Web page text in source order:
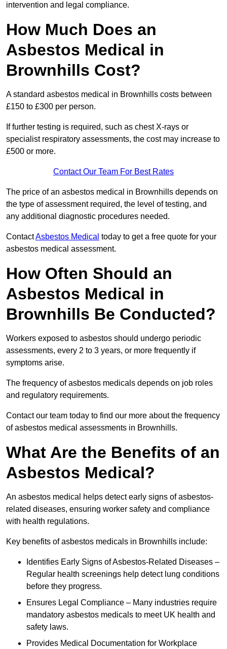
intervention and legal compliance.
How Much Does an
Asbestos Medical in
Brownhills Cost?
A standard asbestos medical in Brownhills costs between
£150 to £300 per person.
If further testing is required, such as chest X-rays or
specialist respiratory assessments, the cost may increase to
£500 or more.
Contact Our Team For Best Rates
The price of an asbestos medical in Brownhills depends on
the type of assessment required, the level of testing, and
any additional diagnostic procedures needed.
ContactAsbestos Medical today to get a free quote for your
asbestos medical assessment.
How Often Should an
Asbestos Medical in
Brownhills Be Conducted?
Workers exposed to asbestos should undergo periodic
assessments, every 2 to 3 years, or more frequently if
symptoms arise.
The frequency of asbestos medicals depends on job roles
and regulatory requirements.
Contact our team today to find our more about the frequency
of asbestos medical assessments in Brownhills.
What Are the Benefits of an
Asbestos Medical?
An asbestos medical helps detect early signs of asbestos-
related diseases, ensuring worker safety and compliance
with health regulations.
Key benefits of asbestos medicals in Brownhills include:
Identifies Early Signs of Asbestos-Related Diseases –
Regular health screenings help detect lung conditions
before they progress.
Ensures Legal Compliance – Many industries require
mandatory asbestos medicals to meet UK health and
safety laws.
Provides Medical Documentation for Workplace